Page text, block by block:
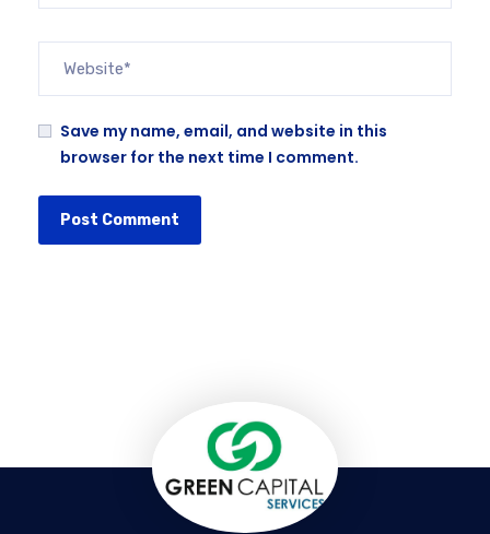
Save my name, email, and website in this
browser for the next time I comment.